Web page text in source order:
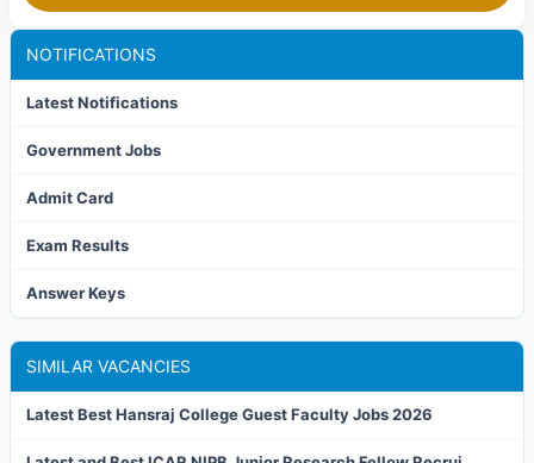
NOTIFICATIONS
Latest Notifications
Government Jobs
Admit Card
Exam Results
Answer Keys
SIMILAR VACANCIES
Latest Best Hansraj College Guest Faculty Jobs 2026